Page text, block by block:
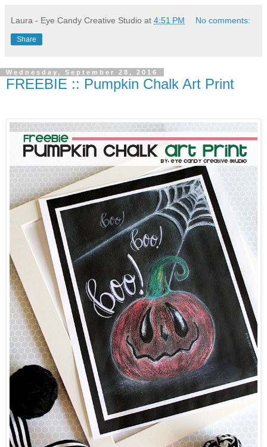
Laura - Eye Candy Creative Studio at 4:51 PM No comments:
Share
Wednesday, September 28, 2016
FREEBIE :: Pumpkin Chalk Art Print